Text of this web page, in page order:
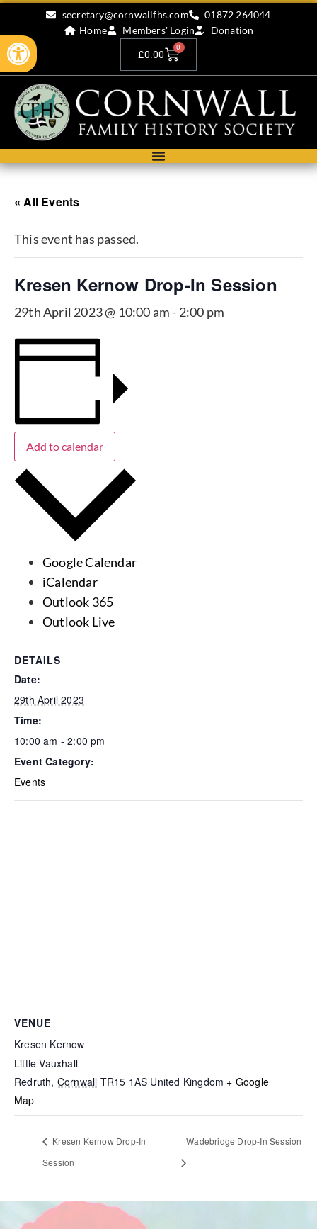
secretary@cornwallfhs.com
01872 264044
Home
Members' Login Donation
£0.00
0
« All Events
This event has passed.
Kresen Kernow Drop-In Session
29th April 2023 @ 10:00 am - 2:00 pm
Add to calendar
Google Calendar
iCalendar
Outlook 365
Outlook Live
DETAILS
Date:
29th April 2023
Time:
10:00 am - 2:00 pm
Event Category:
Events
VENUE
Kresen Kernow
Little Vauxhall
Redruth, Cornwall TR15 1AS United Kingdom + Google
Map
Kresen Kernow Drop-In
Session
Wadebridge Drop-In Session
Open toolbar